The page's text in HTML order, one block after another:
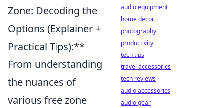
Zone: Decoding the
Options (Explainer +
Practical Tips):**
From understanding
the nuances of
various free zone
audio equipment
home decor
photography
productivity
tech tips
travel accessories
tech reviews
audio accessories
audio gear